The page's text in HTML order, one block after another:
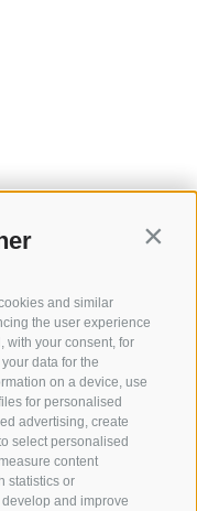
and similar
the user experience
with your consent, for
data for the
on a device, use
for personalised
advertising, create
select personalised
content
statistics or
and improve